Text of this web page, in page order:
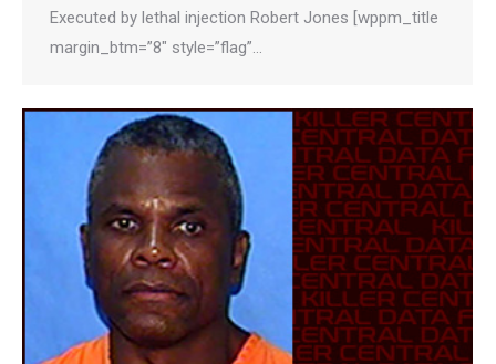
Executed by lethal injection Robert Jones [wppm_title
margin_btm=”8″ style=”flag”…